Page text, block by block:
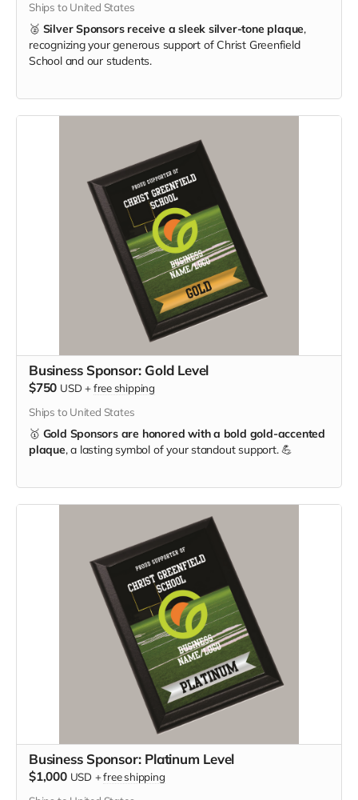
Ships to United States
🥈 Silver Sponsors receive a sleek silver-tone plaque,
recognizing your generous support of Christ Greenfield
School and our students.
Business Sponsor: Gold Level
$750 USD +free shipping
Ships to United States
🥇 Gold Sponsors are honored with a bold gold-accented
plaque, a lasting symbol of your standout support. 💪
Business Sponsor: Platinum Level
$1,000 USD +free shipping